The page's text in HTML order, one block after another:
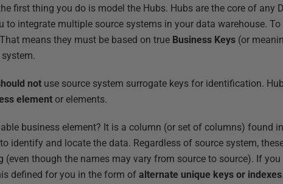
first thing you do is model the Hubs. Hubs are the core of any
to integrate multiple source systems in your data warehouse.
means they must be based on true Business Keys (or
not use source system surrogate keys for identification.
element or elements.
business element? It is a column (or set of columns) found
identify and locate the data. Regardless of source system,
(even though the names may vary from source to source). If
defined for you in the form ofalternate unique keys or indexes